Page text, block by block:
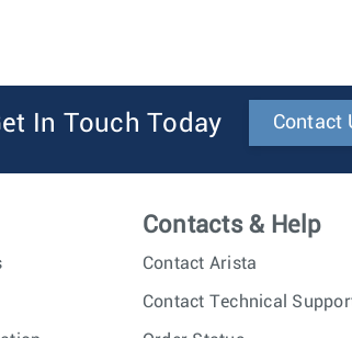
In Touch Today Contact
Contacts & Help
Contact Arista
Contact Technical